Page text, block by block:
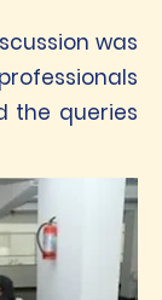
was
the queries